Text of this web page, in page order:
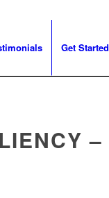
Get Started
–